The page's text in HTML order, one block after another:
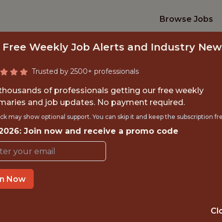
Browse Jobs
DATA ANALYST -
Chicago Stars FC
CHICAGO · IL ·
Free Weekly Job Alerts and Industry
Trusted by 2500+ professionals
of professionals getting our free weekly
and job updates. No payment required.
may show optional support. You can skip it and keep the subscription
Join now and receive a promo code
Now